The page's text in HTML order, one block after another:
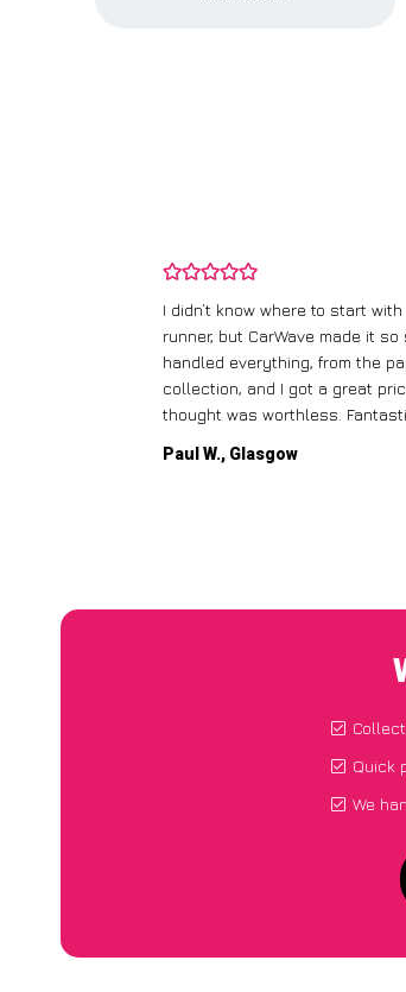
I didn’t know where to start
runner, but CarWave made it so
handled everything, from the
collection, and I got a great
thought was worthless.
Paul W., Glasgow
Quick
We